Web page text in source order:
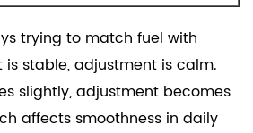
trying to match fuel with
is stable, adjustment is calm.
slightly, adjustment becomes
affects smoothness in daily